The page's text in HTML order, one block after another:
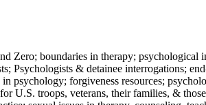
Zero; boundaries in therapy; psychological
Psychologists & detainee interrogations;
psychology; forgiveness resources;
U.S. troops, veterans, their families, &